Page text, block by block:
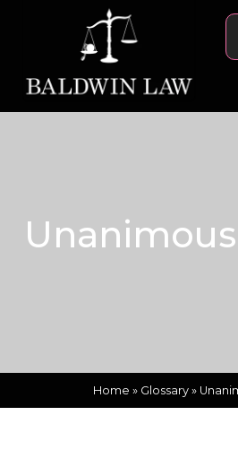
Home » Glossary»